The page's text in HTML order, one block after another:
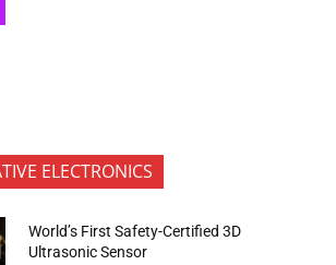
ELECTRONICS
World’s First Safety-Certified 3D
Ultrasonic Sensor